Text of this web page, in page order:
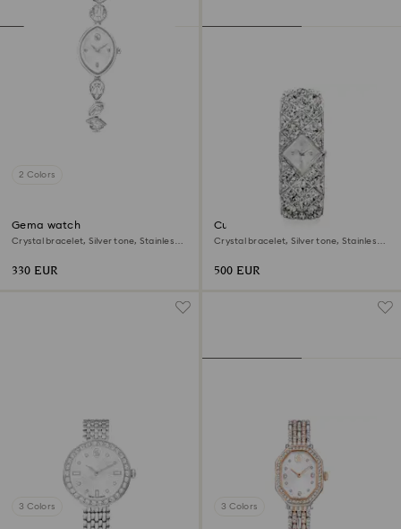
2 Colors
Gema watch
Crystal bracelet, Silver tone, Stainless
330 EUR
Curiosa bangle watch
Crystal bracelet, Silver tone, Stainless
500 EUR
3 Colors 3 Colors